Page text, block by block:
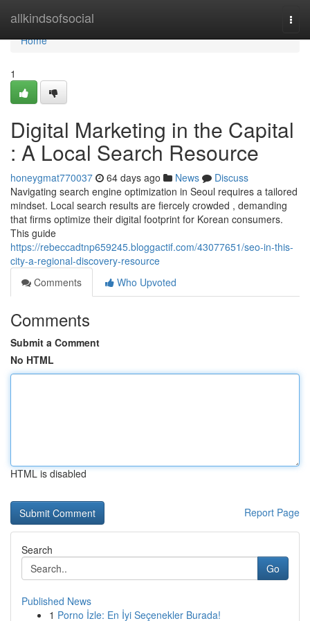
allkindsofsocial
Home
Home
1
Digital Marketing in the Capital
: A Local Search Resource
honeygmat770037 64 days ago News
Discuss
Navigating search engine optimization in Seoul requires a tailored
mindset. Local search results are fiercely crowded , demanding
that firms optimize their digital footprint for Korean consumers.
This guide
https://rebeccadtnp659245.bloggactif.com/43077651/seo-in-this-
city-a-regional-discovery-resource
Comments
Who Upvoted
Comments
Submit a Comment
No HTML
HTML is disabled
Report Page
Search
Go
Published News
1 Porno İzle: En İyi Seçenekler Burada!